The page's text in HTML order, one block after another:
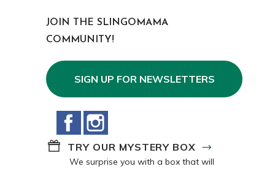
JOIN THE SLINGOMAMA
COMMUNITY!
SIGN UP FOR NEWSLETTERS
Facebook
TRY OUR MYSTERY BOX
We surprise you with a box that will